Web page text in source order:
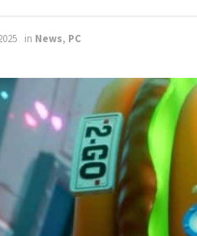
in News, PC